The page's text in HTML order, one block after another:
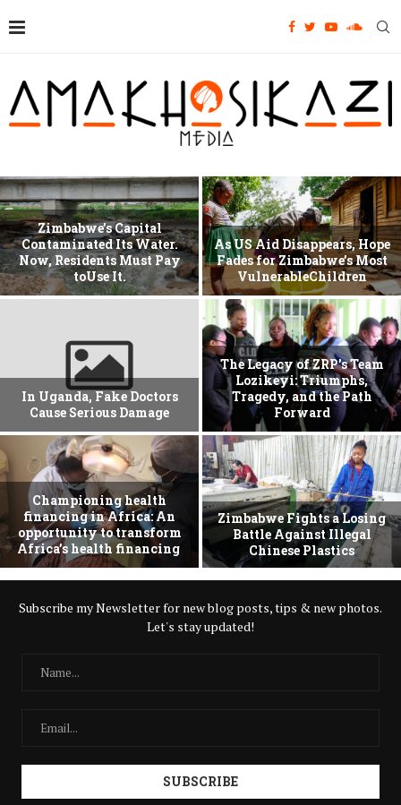
Zimbabwe’s Capital
Contaminated Its Water.
Now, Residents Must Pay
toUse It.
As US Aid Disappears, Hope
Fades for Zimbabwe’s Most
VulnerableChildren
In Uganda, Fake Doctors
Cause Serious Damage
The Legacy of ZRP’s Team
Lozikeyi: Triumphs,
Tragedy, and the Path
Forward
Championing health
financing in Africa: An
opportunity to transform
Africa’s health financing
Zimbabwe Fights a Losing
Battle Against Illegal
Chinese Plastics
Subscribe my Newsletter for new blog posts, tips & new photos.
Let's stay updated!